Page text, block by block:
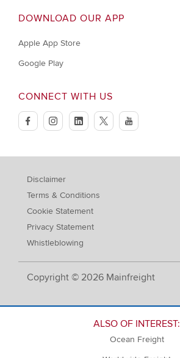
DOWNLOAD OUR APP
Apple App Store
Google Play
CONNECT WITH US
facebookinstagramlinkedintwitteryoutube
Copyright © 2026 Mainfreight
Disclaimer
Terms & Conditions
Cookie Statement
Privacy Statement
Whistleblowing
ALSO OF INTEREST:
Ocean Freight